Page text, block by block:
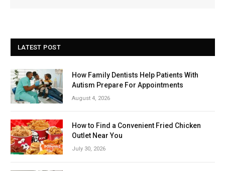
LATEST POST
How Family Dentists Help Patients With
Autism Prepare For Appointments
August 4, 2026
How to Find a Convenient Fried Chicken
Outlet Near You
July 30, 2026